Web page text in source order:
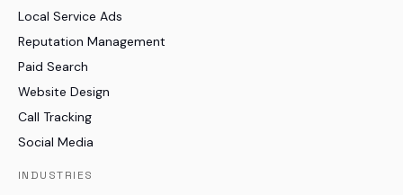
Local Service Ads
Reputation Management
Paid Search
Website Design
Call Tracking
Social Media
INDUSTRIES